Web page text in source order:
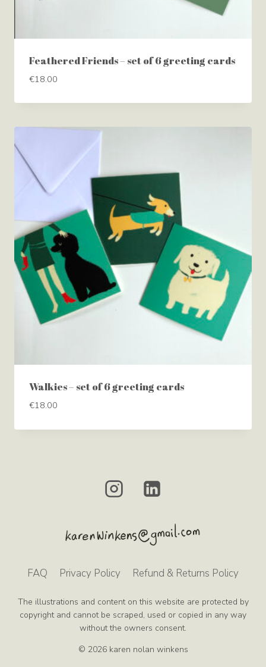
Feathered Friends – set of 6 greeting cards
€18.00
Walkies – set of 6 greeting cards
€18.00
FAQ Privacy Policy Refund & Returns Policy
The illustrations and content on this website are protected by
copyright and cannot be scraped, used or copied in any way
without the owners consent.
© 2026 karen nolan winkens